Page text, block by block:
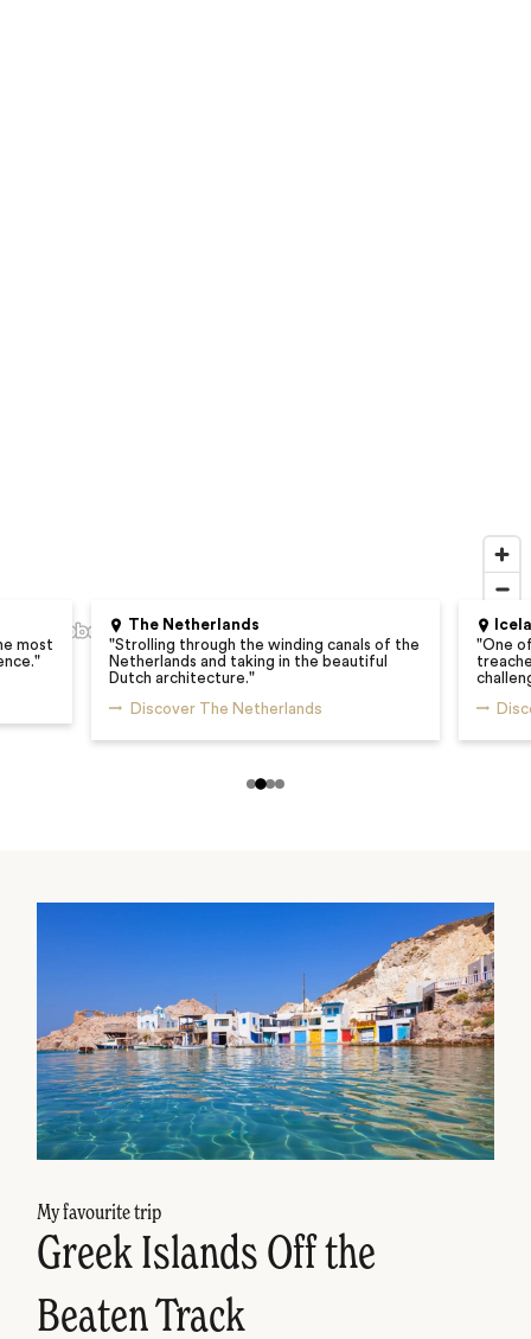
most
"
The Netherlands
"Strolling through the winding canals of the
Netherlands and taking in the beautiful
Dutch architecture."
Discover The Netherlands
"One
My favourite trip
Greek Islands Off the
Beaten Track